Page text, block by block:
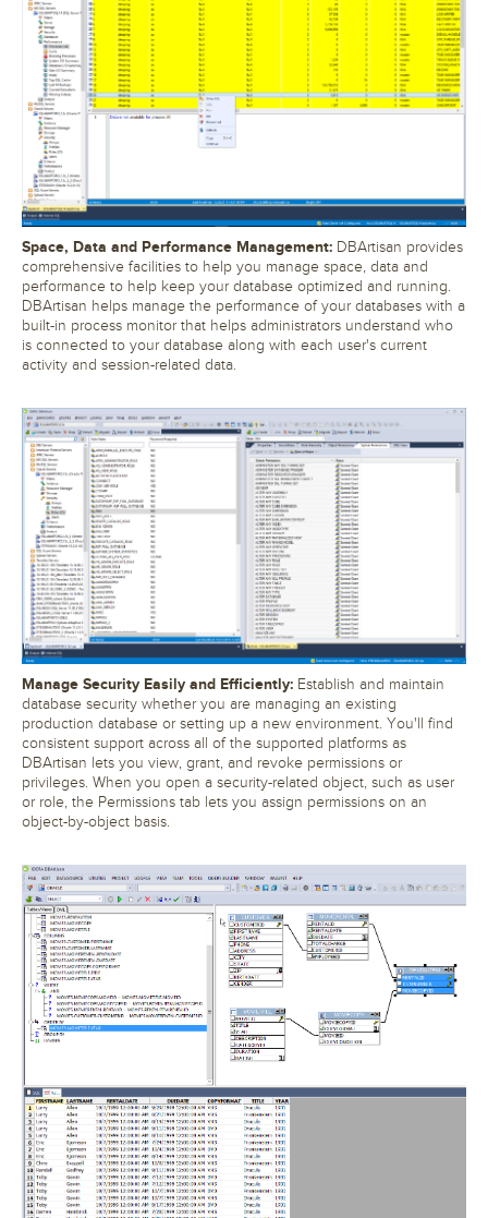
Space, Data and Performance Management: DBArtisan provides
comprehensive facilities to help you manage space, data and
performance to help keep your database optimized and running.
DBArtisan helps manage the performance of your databases with a
built-in process monitor that helps administrators understand who
is connected to your database along with each user's current
activity and session-related data.
Manage Security Easily and Efficiently: Establish and maintain
database security whether you are managing an existing
production database or setting up a new environment. You'll find
consistent support across all of the supported platforms as
DBArtisan lets you view, grant, and revoke permissions or
privileges. When you open a security-related object, such as user
or role, the Permissions tab lets you assign permissions on an
object-by-object basis.